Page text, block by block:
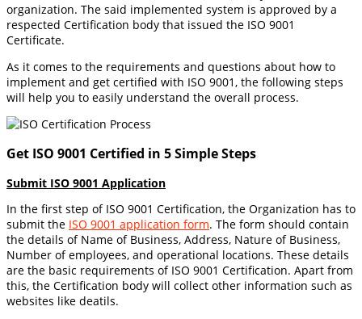
organization. The said implemented system is approved by a
respected Certification body that issued the ISO 9001
Certificate.
As it comes to the requirements and questions about how to
implement and get certified with ISO 9001, the following steps
will help you to easily understand the overall process.
Get ISO 9001 Certified in 5 Simple Steps
Submit ISO 9001 Application
In the first step of ISO 9001 Certification, the Organization has to
submit the ISO 9001 application form. The form should contain
the details of Name of Business, Address, Nature of Business,
Number of employees, and operational locations. These details
are the basic requirements of ISO 9001 Certification. Apart from
this, the Certification body will collect other information such as
websites like deatils.